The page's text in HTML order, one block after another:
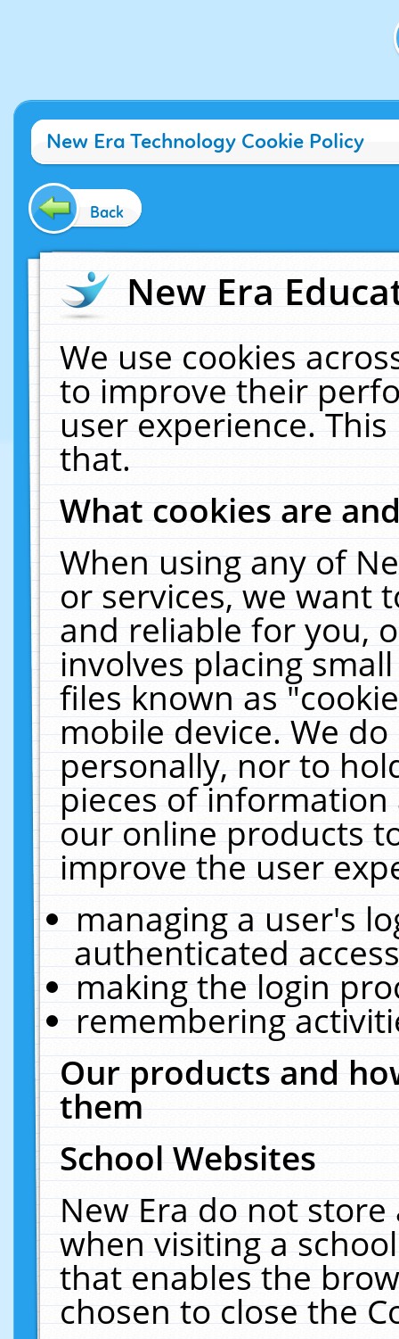
New Era Technology Cookie Policy
Back
New Era
We use cookies
to improve their
user experience.
that.
What cookies are
When using any of
or services, we want
and reliable for you,
involves placing
files known as
mobile device. We
personally, nor to
pieces of
our online products
improve the user
managing a user's
authenticated
making the login
remembering
Our products and
them
School Websites
New Era do not
when visiting a
that enables the
chosen to close the